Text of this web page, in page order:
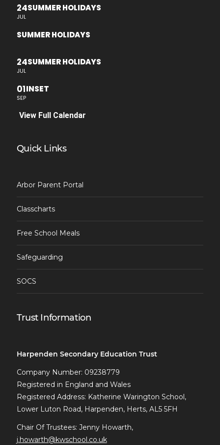
24
JUL
SUMMER HOLIDAYS
SUMMER HOLIDAYS
24
JUL
SUMMER HOLIDAYS
01
SEP
INSET
View Full Calendar
Quick Links
Arbor Parent Portal
Classcharts
Free School Meals
Safeguarding
SOCS
Trust Information
Harpenden Secondary Education Trust
Company Number: 09238779
Registered in England and Wales
Registered Address: Katherine Warington School,
Lower Luton Road, Harpenden, Herts, AL5 5FH
Chair Of Trustees: Jenny Howarth,
j.howarth@kwschool.co.uk